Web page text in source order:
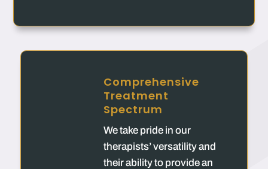
Comprehensive
Treatment
Spectrum
We take pride in our
therapists’ versatility and
their ability to provide an